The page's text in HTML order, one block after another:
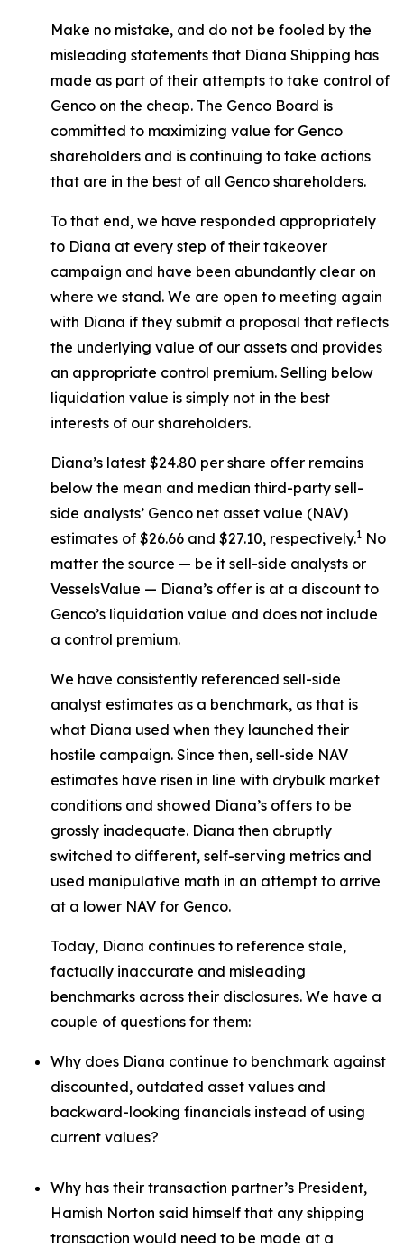
Make no mistake, and do not be fooled by the
misleading statements that Diana Shipping has
made as part of their attempts to take control of
Genco on the cheap. The Genco Board is
committed to maximizing value for Genco
shareholders and is continuing to take actions
that are in the best of all Genco shareholders.
To that end, we have responded appropriately
to Diana at every step of their takeover
campaign and have been abundantly clear on
where we stand. We are open to meeting again
with Diana if they submit a proposal that reflects
the underlying value of our assets and provides
an appropriate control premium. Selling below
liquidation value is simply not in the best
interests of our shareholders.
Diana’s latest $24.80 per share offer remains
below the mean and median third-party sell-
side analysts’ Genco net asset value (NAV)
estimates of $26.66 and $27.10, respectively.1 No
matter the source — be it sell-side analysts or
VesselsValue — Diana’s offer is at a discount to
Genco’s liquidation value and does not include
a control premium.
We have consistently referenced sell-side
analyst estimates as a benchmark, as that is
what Diana used when they launched their
hostile campaign. Since then, sell-side NAV
estimates have risen in line with drybulk market
conditions and showed Diana’s offers to be
grossly inadequate. Diana then abruptly
switched to different, self-serving metrics and
used manipulative math in an attempt to arrive
at a lower NAV for Genco.
Today, Diana continues to reference stale,
factually inaccurate and misleading
benchmarks across their disclosures. We have a
couple of questions for them:
Why does Diana continue to benchmark against
discounted, outdated asset values and
backward-looking financials instead of using
current values?
Why has their transaction partner’s President,
Hamish Norton said himself that any shipping
transaction would need to be made at a